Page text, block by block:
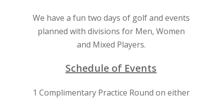
We have a fun two days of golf and events
planned with divisions for Men, Women
and Mixed Players.
Schedule of Events
1 Complimentary Practice Round on either